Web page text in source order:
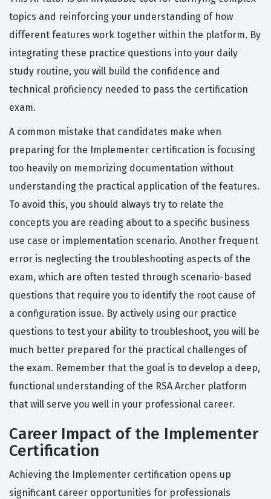
topics and reinforcing your understanding of how
different features work together within the platform. By
integrating these practice questions into your daily
study routine, you will build the confidence and
technical proficiency needed to pass the certification
exam.
A common mistake that candidates make when
preparing for the Implementer certification is focusing
too heavily on memorizing documentation without
understanding the practical application of the features.
To avoid this, you should always try to relate the
concepts you are reading about to a specific business
use case or implementation scenario. Another frequent
error is neglecting the troubleshooting aspects of the
exam, which are often tested through scenario-based
questions that require you to identify the root cause of
a configuration issue. By actively using our practice
questions to test your ability to troubleshoot, you will be
much better prepared for the practical challenges of
the exam. Remember that the goal is to develop a deep,
functional understanding of the RSA Archer platform
that will serve you well in your professional career.
Career Impact of the Implementer
Certification
Achieving the Implementer certification opens up
significant career opportunities for professionals